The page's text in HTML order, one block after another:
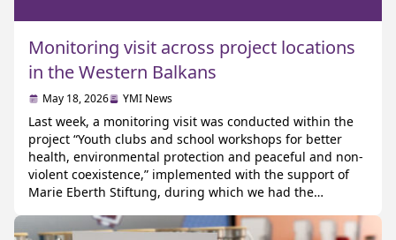
Monitoring visit across project locations
in the Western Balkans
May 18, 2026 YMI News
Last week, a monitoring visit was conducted within the
project “Youth clubs and school workshops for better
health, environmental protection and peaceful and non-
violent coexistence,” implemented with the support of
Marie Eberth Stiftung, during which we had the
visit was organized with the aim of reviewing the […]